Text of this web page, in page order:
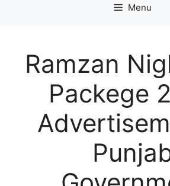
Menu
Ramzan
Packege